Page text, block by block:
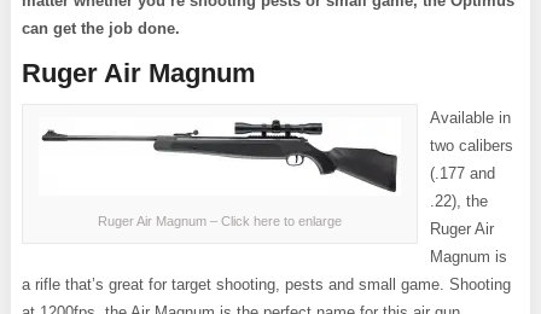
can get the job done.
Ruger Air Magnum
Ruger Air Magnum – Click here to enlarge
Available in
two calibers
(.177 and
.22), the
Ruger Air
Magnum is
a rifle that’s great for target shooting, pests and small game. Shooting